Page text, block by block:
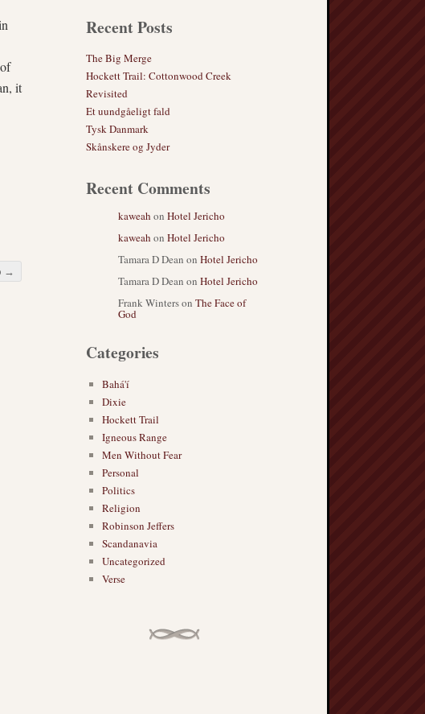
it
→
Recent Posts
The Big Merge
Hockett Trail: Cottonwood Creek
Revisited
Et uundgåeligt fald
Tysk Danmark
Skånskere og Jyder
Recent Comments
kaweah on Hotel Jericho
kaweah on Hotel Jericho
Tamara D Dean on Hotel Jericho
Tamara D Dean on Hotel Jericho
Frank Winterson The Face of
God
Categories
Bahá'í
Dixie
Hockett Trail
Igneous Range
Men Without Fear
Personal
Politics
Religion
Robinson Jeffers
Scandanavia
Uncategorized
Verse